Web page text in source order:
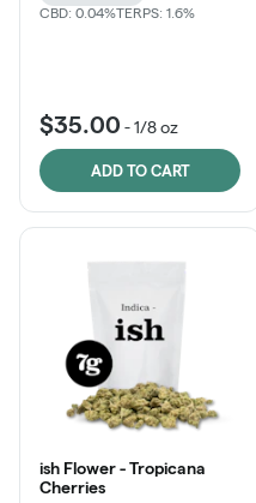
CBD: 0.04%TERPS: 1.6%
$35.00 -1/8 oz
ADD TO CART
ish Flower - Tropicana
Cherries